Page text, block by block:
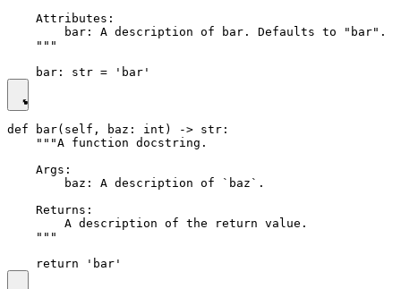
    Attributes:
        bar: A description of bar. Defaults to "bar".
    """
def bar(self, baz: int) -> str:
    """A function docstring.
    Args:
        baz: A description of `baz`.
    Returns:
        A description of the return value.
    """